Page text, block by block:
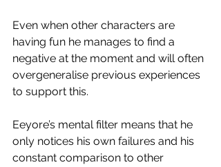
Even when other characters are
having fun he manages to find a
negative at the moment and will often
overgeneralise previous experiences
to support this.
Eeyore’s mental filter means that he
only notices his own failures and his
constant comparison to other